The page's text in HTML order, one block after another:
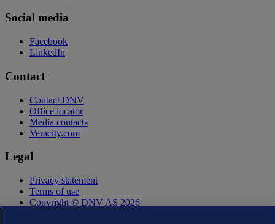
Social media
Facebook
LinkedIn
Contact
Contact DNV
Office locator
Media contacts
Veracity.com
Legal
Privacy statement
Terms of use
Copyright © DNV AS 2026